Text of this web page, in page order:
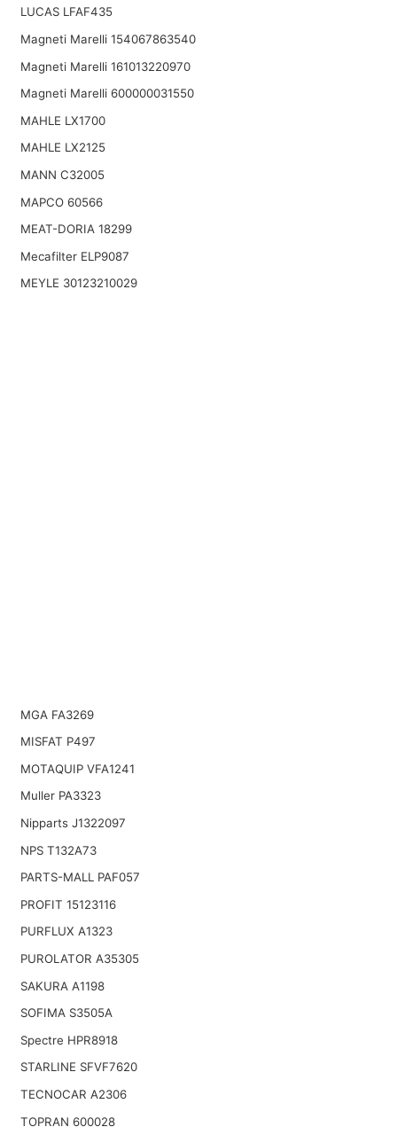
LUCAS LFAF435
Magneti Marelli 154067863540
Magneti Marelli 161013220970
Magneti Marelli 600000031550
MAHLE LX1700
MAHLE LX2125
MANN C32005
MAPCO 60566
MEAT-DORIA 18299
Mecafilter ELP9087
MEYLE 30123210029
MGA FA3269
MISFAT P497
MOTAQUIP VFA1241
Muller PA3323
Nipparts J1322097
NPS T132A73
PARTS-MALL PAF057
PROFIT 15123116
PURFLUX A1323
PUROLATOR A35305
SAKURA A1198
SOFIMA S3505A
Spectre HPR8918
STARLINE SFVF7620
TECNOCAR A2306
TOPRAN 600028